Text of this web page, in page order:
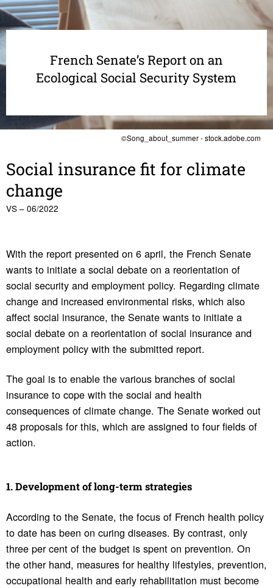
©Song_about_summer - stock.adobe.com
French Senate’s Report on an
Ecological Social Security System
Social insur­ance fit for climate
change
VS – 06/2022
With the report presented on 6 april, the French Senate
wants to initiate a social debate on a reorientation of
social security and employment policy. Regarding climate
change and increased environmental risks, which also
affect social insurance, the Senate wants to initiate a
social debate on a reorientation of social insurance and
employment policy with the submitted report.
The goal is to enable the various branches of social
insurance to cope with the social and health
consequences of climate change. The Senate worked out
48 proposals for this, which are assigned to four fields of
action.
1. Devel­op­ment of long-term strate­gies
According to the Senate, the focus of French health policy
to date has been on curing diseases. By contrast, only
three per cent of the budget is spent on prevention. On
the other hand, measures for healthy lifestyles, prevention,
occupational health and early rehabilitation must become